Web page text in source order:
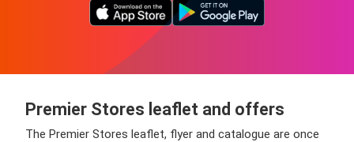
Premier Stores leaflet and offers
The Premier Stores leaflet, flyer and catalogue are once